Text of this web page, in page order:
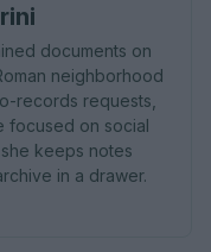
documents on
neighborhood
records requests,
focused on social
keeps notes
in a drawer.